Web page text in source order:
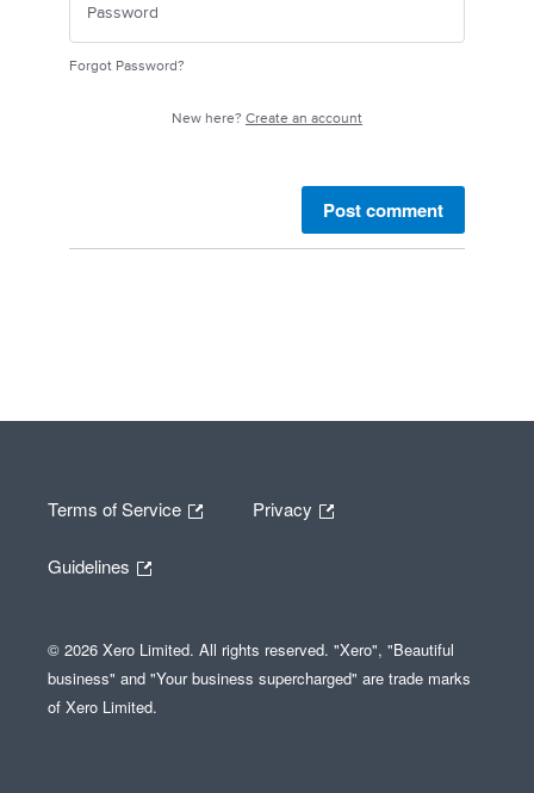
Forgot Password?
New here? Create an account
Post comment
Terms of Service Privacy
Guidelines
© 2026 Xero Limited. All rights reserved. "Xero", "Beautiful
business" and "Your business supercharged" are trade marks
of Xero Limited.